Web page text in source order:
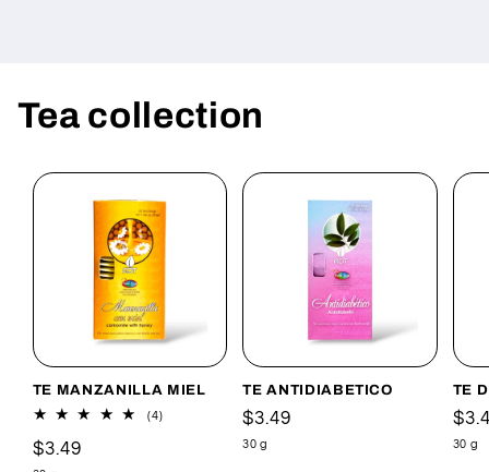
Tea collection
TE MANZANILLA MIEL
(4)4
Precio
$3.49
TE ANTIDIABETICO
Precio
habitual
$3.49
30 g
TE
30 g